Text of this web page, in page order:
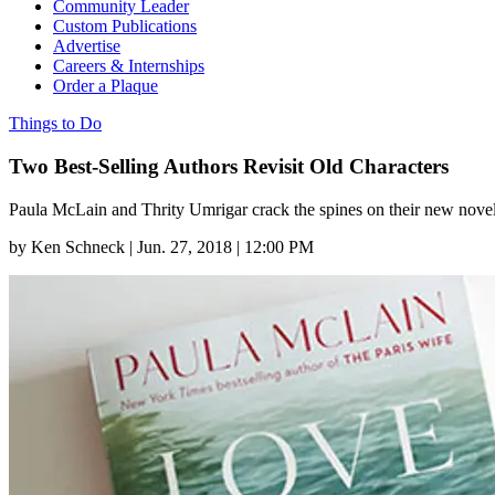
Community Leader
Custom Publications
Advertise
Careers & Internships
Order a Plaque
Things to Do
Two Best-Selling Authors Revisit Old Characters
Paula McLain and Thrity Umrigar crack the spines on their new
by Ken Schneck | Jun. 27, 2018 | 12:00 PM